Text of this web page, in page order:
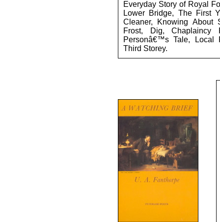
Everyday Story of Royal
Lower Bridge, The First
Cleaner, Knowing About
Frost, Dig, Chaplaincy
Personâ€™s Tale, Local
Third Storey.